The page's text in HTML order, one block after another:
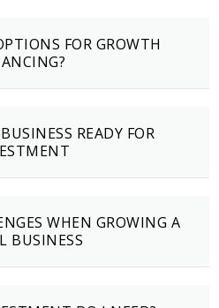
FOR GROWTH
READY FOR
WHEN GROWING A
BUSINESS